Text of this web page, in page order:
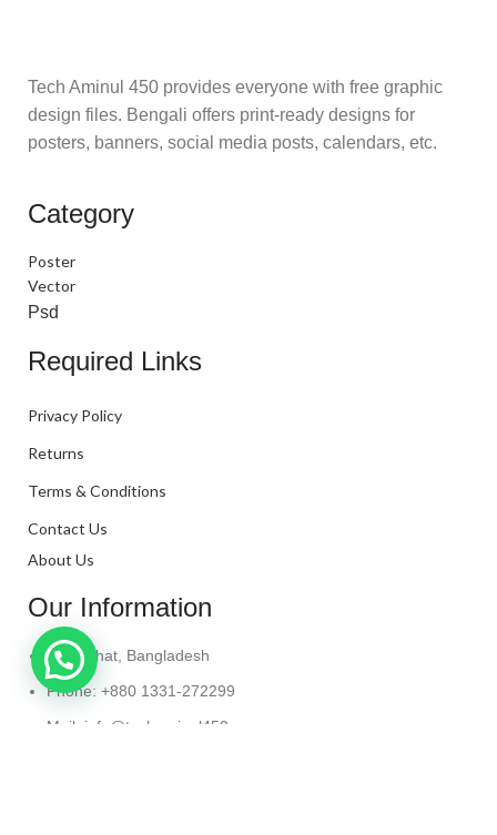
Tech Aminul 450 provides everyone with free graphic
design files. Bengali offers print-ready designs for
posters, banners, social media posts, calendars, etc.
Category
Poster
Vector
Psd
Required Links
Privacy Policy
Returns
Terms & Conditions
Contact Us
About Us
Our Information
Kanaighat, Bangladesh
Phone: +880 1331-272299
Mail: info@techaminul450.com